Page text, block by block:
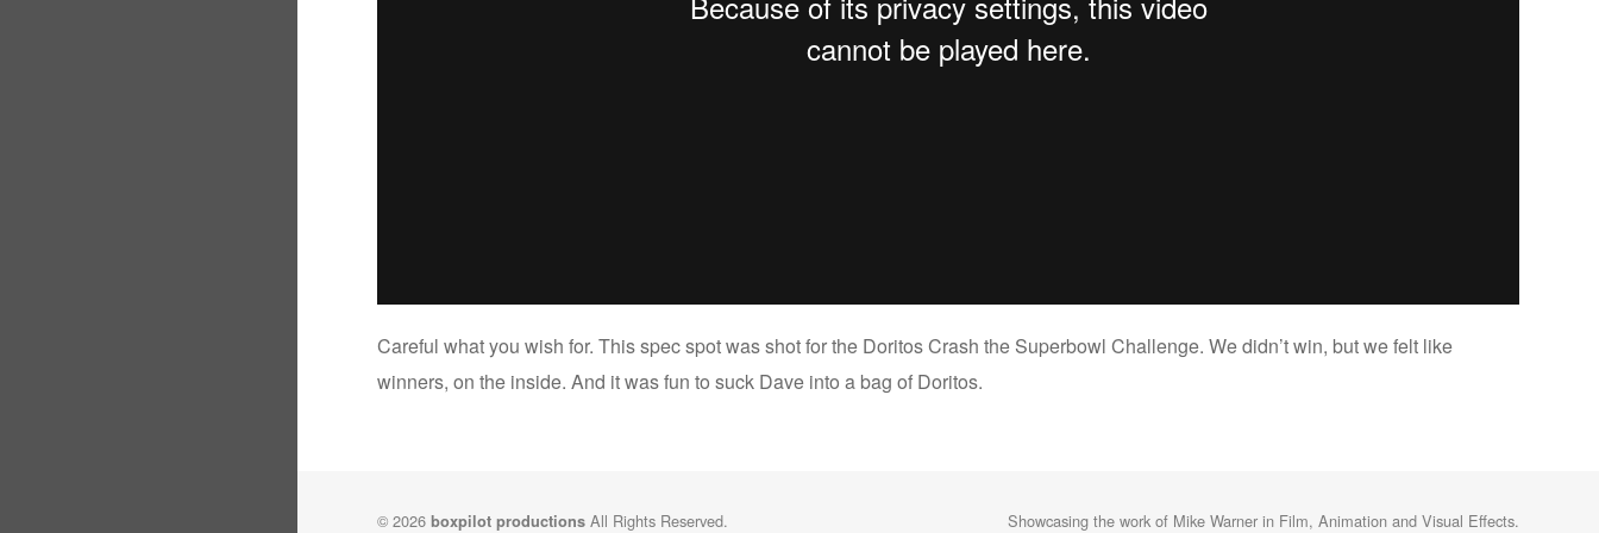
Careful what you wish for. This spec spot was shot for the Doritos Crash the Superbowl Challenge. We didn’t win, but we felt like
winners, on the inside. And it was fun to suck Dave into a bag of Doritos.
© 2026 boxpilot productions All Rights Reserved. Showcasing the work of Mike Warner in Film, Animation and Visual Effects.